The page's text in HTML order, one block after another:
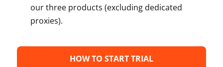
our three products (excluding dedicated
proxies).
HOW TO START TRIAL